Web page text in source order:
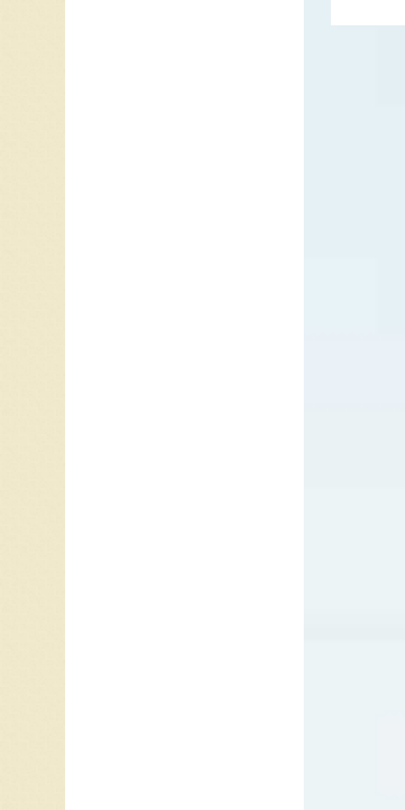
disco
sailor
1976
in
he
Club.
and